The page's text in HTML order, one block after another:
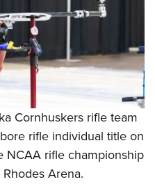
Cornhuskers rifle team
rifle individual title on
NCAA rifle championship
Arena.